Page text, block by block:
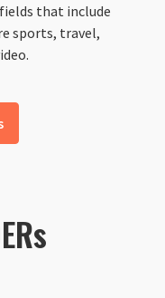
that include
sports, travel,